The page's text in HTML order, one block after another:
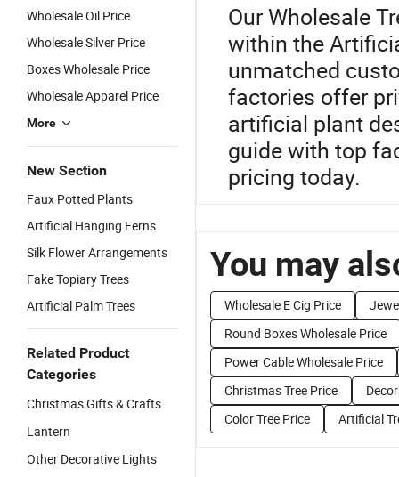
Wholesale Oil Price
Wholesale Silver Price
Boxes Wholesale Price
Wholesale Apparel Price
More
New Section
Faux Potted Plants
Artificial Hanging Ferns
Silk Flower Arrangements
Fake Topiary Trees
Artificial Palm Trees
Related Product
Categories
Christmas Gifts & Crafts
Lantern
Other Decorative Lights
Our Wholesale
within the
unmatched
factories offer
artificial plant
guide with top
pricing today.
You may
Wholesale E Cig Price
Round Boxes Wholesale Price
Power Cable Wholesale Price
Christmas Tree Price
Color Tree Price
Artificial